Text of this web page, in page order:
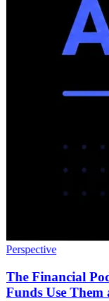
Perspective
The Financial
Funds Use